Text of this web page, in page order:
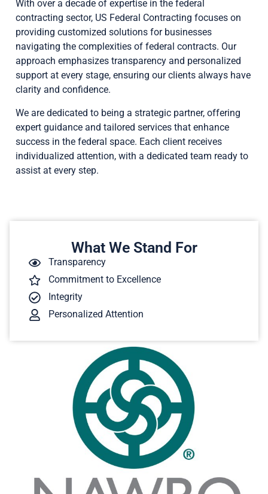
With over a decade of expertise in the federal
contracting sector, US Federal Contracting focuses on
providing customized solutions for businesses
navigating the complexities of federal contracts. Our
approach emphasizes transparency and personalized
support at every stage, ensuring our clients always have
clarity and confidence.
We are dedicated to being a strategic partner, offering
expert guidance and tailored services that enhance
success in the federal space. Each client receives
individualized attention, with a dedicated team ready to
assist at every step.
What We Stand For
Transparency
Commitment to Excellence
Integrity
Personalized Attention